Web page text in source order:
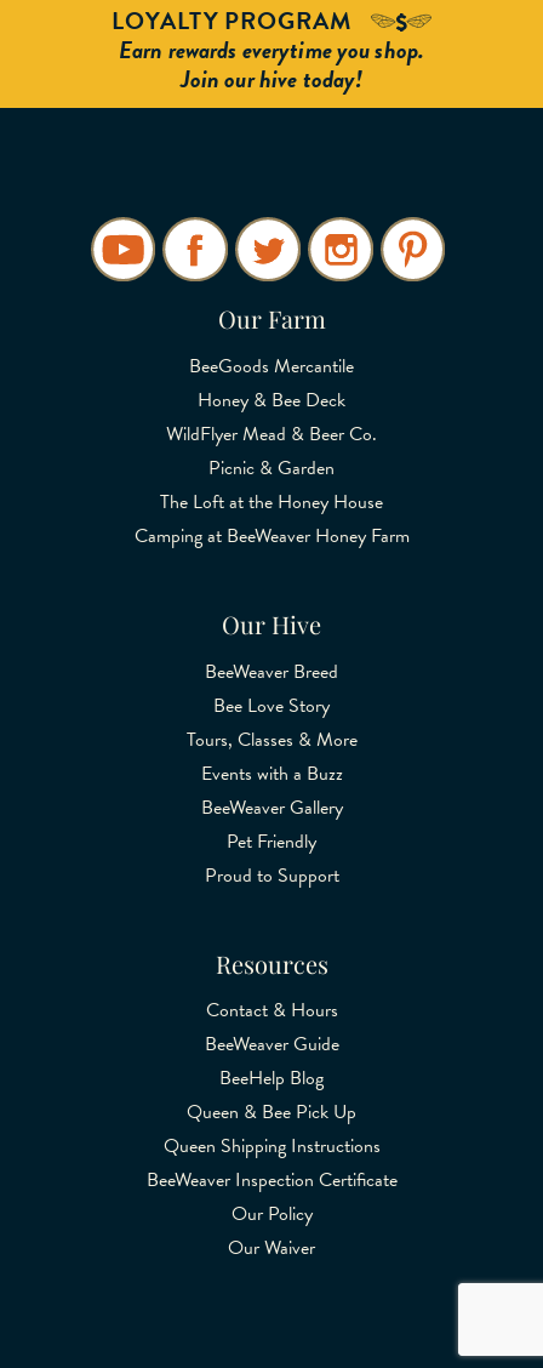
LOYALTY PROGRAM
Earn rewards everytime you shop.
Join our hive today!
Our Farm
BeeGoods Mercantile
Honey & Bee Deck
WildFlyer Mead & Beer Co.
Picnic & Garden
The Loft at the Honey House
Camping at BeeWeaver Honey Farm
Our Hive
BeeWeaver Breed
Bee Love Story
Tours, Classes & More
Events with a Buzz
BeeWeaver Gallery
Pet Friendly
Proud to Support
Resources
Contact & Hours
BeeWeaver Guide
BeeHelp Blog
Queen & Bee Pick Up
Queen Shipping Instructions
BeeWeaver Inspection Certificate
Our Policy
Our Waiver